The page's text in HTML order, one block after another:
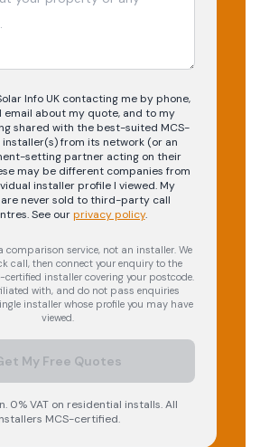
Info UK contacting me by phone,
email about my quote, and to my
shared with the best-suited MCS-
from its network (or an
setting partner acting on their
may be different companies from
installer profile I viewed. My
never sold to third-party call
See our privacy policy.
comparison service, not an installer. We
call, then connect your enquiry to the
installer covering your postcode.
with, and do not pass enquiries
installer whose profile you may have
viewed.
My Free Quotes
0% VAT on residential installs. All
MCS-certified.